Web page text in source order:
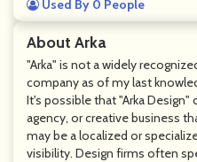
About Arka
"Arka" is not a widely
company as of my last
It's possible that "Arka Design"
agency, or creative business
may be a localized or
visibility. Design firms often
Used By 0 People